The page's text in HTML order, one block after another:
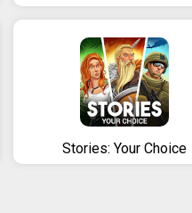
Stories: Your Choice